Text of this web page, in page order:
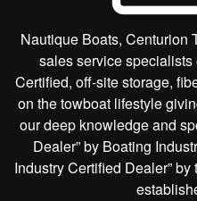
Nautique Boats, Centurion
sales service
Certified, off-site storage,
on the towboat lifestyle
our deep knowledge and
Dealer” by Boating
Industry Certified Dealer”